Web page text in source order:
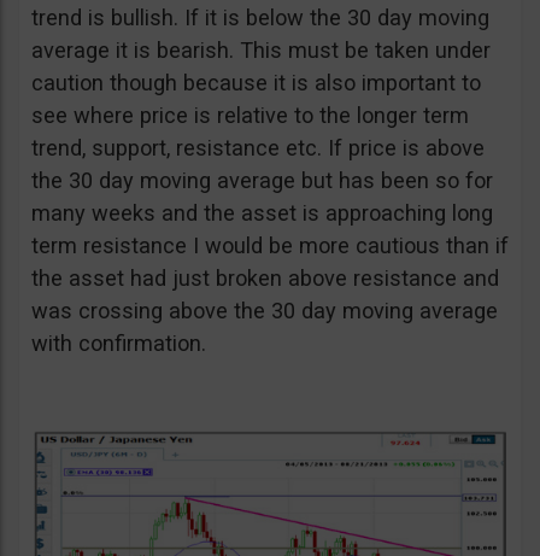
trend is bullish. If it is below the 30 day moving
average it is bearish. This must be taken under
caution though because it is also important to
see where price is relative to the longer term
trend, support, resistance etc. If price is above
the 30 day moving average but has been so for
many weeks and the asset is approaching long
term resistance I would be more cautious than if
the asset had just broken above resistance and
was crossing above the 30 day moving average
with confirmation.